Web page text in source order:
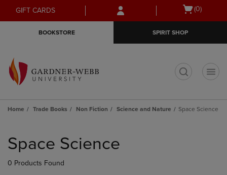
Skip
to
Skip
to
menu
GIFT CARDS
Open
(0)
BOOKSTORE SPIRIT SHOP
Home Trade Books Non Fiction Science and Nature Space Science
products
Space Science
0 Products Found